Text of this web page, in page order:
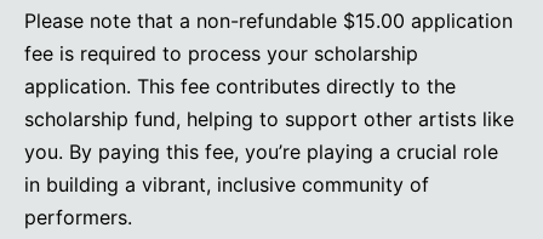
Please note that a non-refundable $15.00 application
fee is required to process your scholarship
application. This fee contributes directly to the
scholarship fund, helping to support other artists like
you. By paying this fee, you’re playing a crucial role
in building a vibrant, inclusive community of
performers.